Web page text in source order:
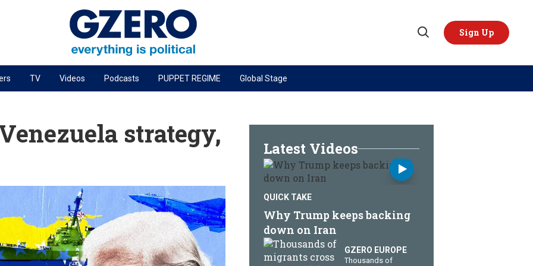
Open
Sign Up
PODCASTS
Next Giant Leap
Energized: The Future of Energy
Patching the System
Living Beyond Borders
TOPICS
Economy
Middle East
Politics
Russia/Ukraine War
Science & Tech
REGIONS
TV Videos Podcasts PUPPET REGIME Global Stage
strategy,
Latest Videos
QUICK TAKE
Why Trump keeps backing
down on Iran
GZERO EUROPE
Thousands of